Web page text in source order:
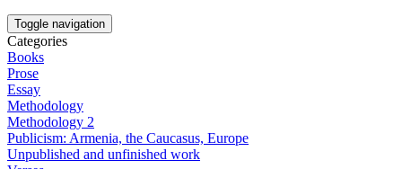
Toggle navigation
Categories
Books
Prose
Essay
Methodology
Methodology 2
Publicism: Armenia, the Caucasus, Europe
Unpublished and unfinished work